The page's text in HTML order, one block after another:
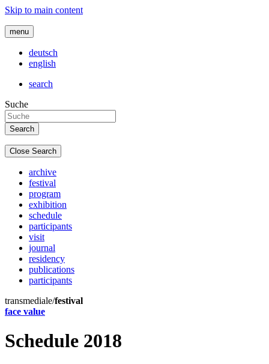
Skip to main content
menu
deutsch
english
search
Suche
Close Search
archive
festival
program
exhibition
schedule
participants
visit
journal
residency
publications
participants
transmediale/festival
face value
Schedule 2018